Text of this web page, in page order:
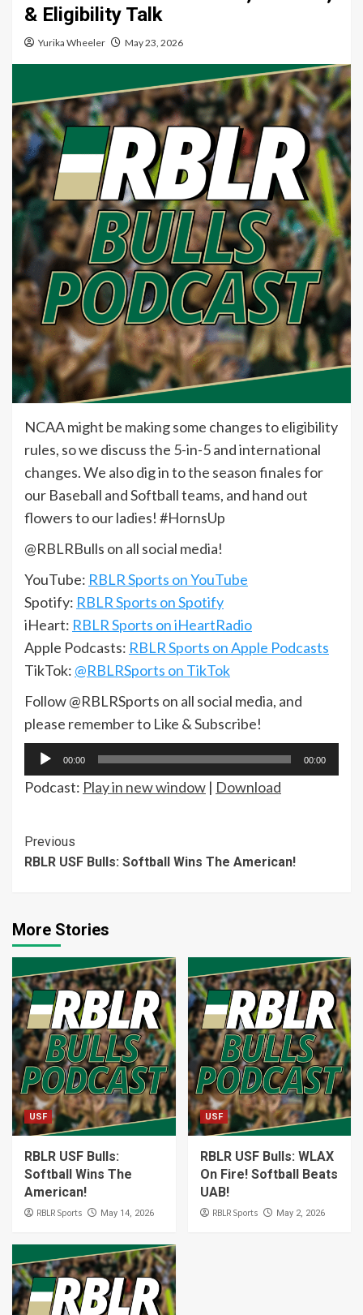
& Eligibility Talk
Yurika Wheeler May 23, 2026
NCAA might be making some changes to eligibility
rules, so we discuss the 5-in-5 and international
changes. We also dig in to the season finales for
our Baseball and Softball teams, and hand out
flowers to our ladies! #HornsUp
@RBLRBulls on all social media!
YouTube: RBLR Sports on YouTube
Spotify: RBLR Sports on Spotify
iHeart: RBLR Sports on iHeartRadio
Apple Podcasts: RBLR Sports on Apple Podcasts
TikTok: @RBLRSports on TikTok
Follow @RBLRSports on all social media, and
please remember to Like & Subscribe!
Audio
Player
00:00 00:00
Podcast: Play in new window | Download
Continue
Reading
Previous
RBLR USF Bulls: Softball Wins The American!
More Stories
USF
RBLR USF Bulls:
Softball Wins The
American!
RBLR Sports May 14, 2026
USF
RBLR USF Bulls: WLAX
On Fire! Softball Beats
UAB!
RBLR Sports May 2, 2026